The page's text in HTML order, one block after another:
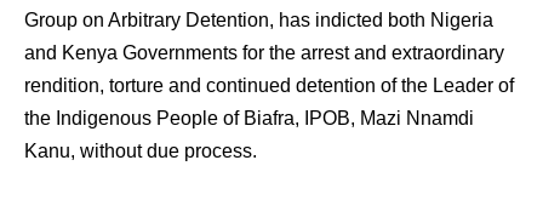
Group on Arbitrary Detention, has indicted both Nigeria
and Kenya Governments for the arrest and extraordinary
rendition, torture and continued detention of the Leader of
the Indigenous People of Biafra, IPOB, Mazi Nnamdi
Kanu, without due process.